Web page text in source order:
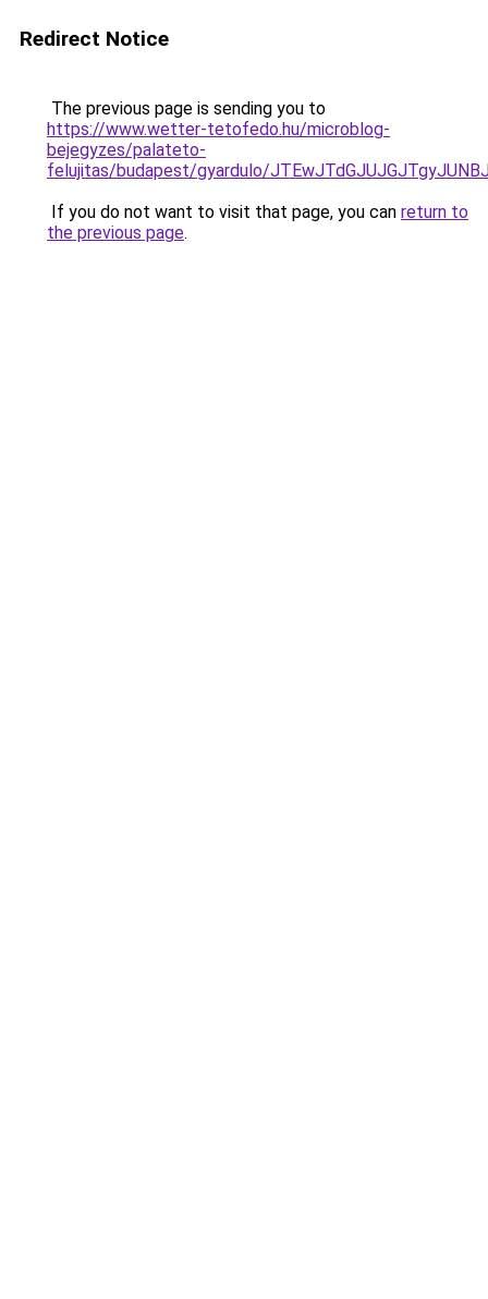
Redirect Notice
The previous page is sending you to
https://www.wetter-tetofedo.hu/microblog-
bejegyzes/palateto-
felujitas/budapest/gyardulo/
If you do not want to visit that page, you can return to
the previous page.